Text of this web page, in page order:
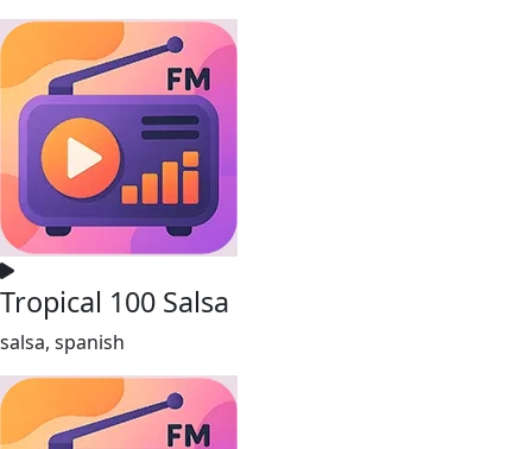
Tropical 100 Salsa
salsa, spanish